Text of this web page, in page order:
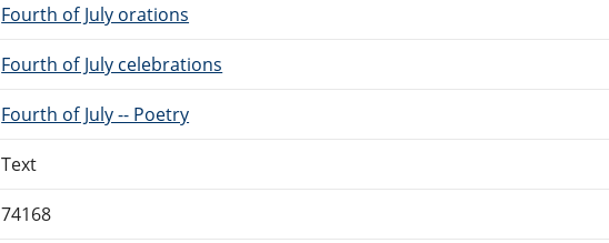
Fourth of July orations
Fourth of July celebrations
Fourth of July -- Poetry
Text
74168